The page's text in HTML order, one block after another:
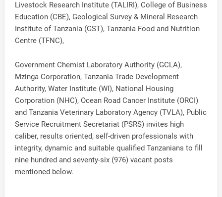
Livestock Research Institute (TALIRI), College of Business
Education (CBE), Geological Survey & Mineral Research
Institute of Tanzania (GST), Tanzania Food and Nutrition
Centre (TFNC),
Government Chemist Laboratory Authority (GCLA),
Mzinga Corporation, Tanzania Trade Development
Authority, Water Institute (WI), National Housing
Corporation (NHC), Ocean Road Cancer Institute (ORCI)
and Tanzania Veterinary Laboratory Agency (TVLA), Public
Service Recruitment Secretariat (PSRS) invites high
caliber, results oriented, self-driven professionals with
integrity, dynamic and suitable qualified Tanzanians to fill
nine hundred and seventy-six (976) vacant posts
mentioned below.